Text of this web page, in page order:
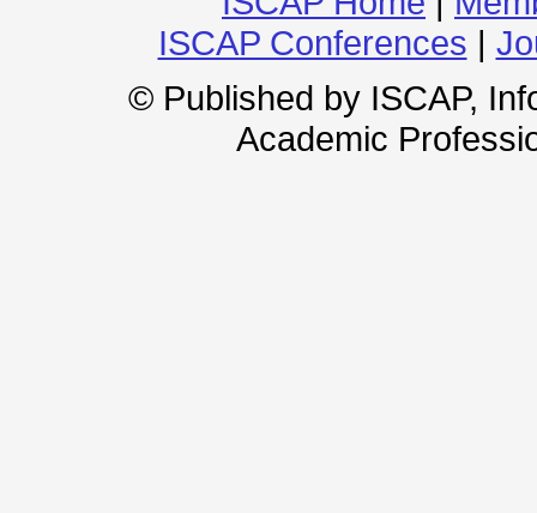
ISCAP Conferences |
© Published by ISCAP,
Academic